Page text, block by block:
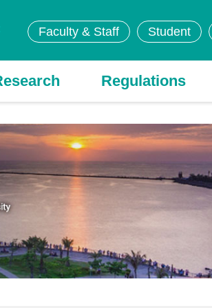
Regulations
Faculty & Staff Student